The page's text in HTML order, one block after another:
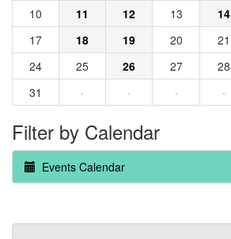
10
11 12 13 14
17
18 19 20 21
24
25 26 27 28
31
· · · ·
Filter by Calendar
Events Calendar